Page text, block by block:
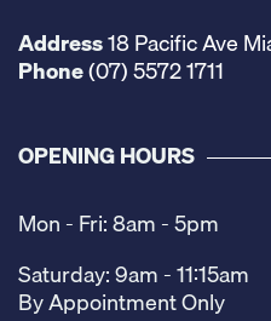
Address18 Pacific Ave
Phone(07) 5572 1711
OPENING HOURS
Mon - Fri: 8am - 5pm
Saturday: 9am - 11:15am
By Appointment Only